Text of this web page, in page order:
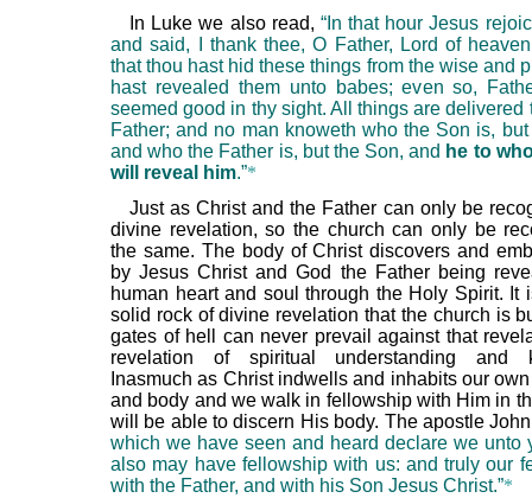
In Luke we also read, “In that hour Jesus
and said, I thank thee, O Father, Lord of
that thou hast hid these things from the wise and
hast revealed them unto babes; even so,
seemed good in thy sight. All things are delivered
Father; and no man knoweth who the Son is,
and who the Father is, but the Son, and he to
will reveal him.”*
Just as Christ and the Father can only be
divine revelation, so the church can only be
the same. The body of Christ discovers and
by Jesus Christ and God the Father being
human heart and soul through the Holy Spirit. It
solid rock of divine revelation that the church is
gates of hell can never prevail against that
revelation of spiritual understanding and
Inasmuch as Christ indwells and inhabits our
and body and we walk in fellowship with Him in
will be able to discern His body. The apostle
which we have seen and heard declare we unto
also may have fellowship with us: and truly our
with the Father, and with his Son Jesus Christ.”*